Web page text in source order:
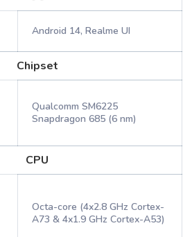
Android 14, Realme UI
Chipset
Qualcomm SM6225
Snapdragon 685 (6 nm)
CPU
Octa-core (4x2.8 GHz Cortex-
A73 & 4x1.9 GHz Cortex-A53)